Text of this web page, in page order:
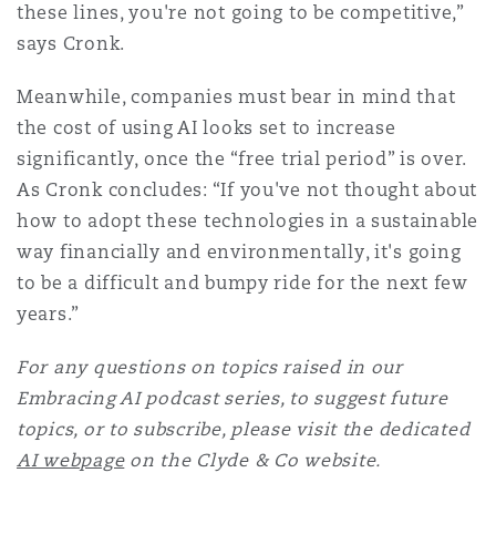
these lines, you're not going to be competitive,”
says Cronk.
Meanwhile, companies must bear in mind that
the cost of using AI looks set to increase
significantly, once the “free trial period” is over.
As Cronk concludes: “If you've not thought about
how to adopt these technologies in a sustainable
way financially and environmentally, it's going
to be a difficult and bumpy ride for the next few
years.”
For any questions on topics raised in our
Embracing AI podcast series, to suggest future
topics, or to subscribe, please visit the dedicated
AI webpageon the Clyde & Co website.